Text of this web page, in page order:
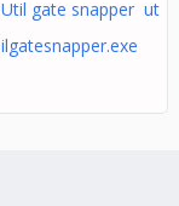
Util gate snapper ut
ilgatesnapper.exe